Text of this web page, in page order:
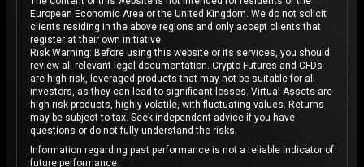
European Economic Area or the United Kingdom. We do not solicit
clients residing in the above regions and only accept clients that
register at their own initiative.
Risk Warning: Before using this website or its services, you should
review all relevant legal documentation. Crypto Futures and CFDs
are high-risk, leveraged products that may not be suitable for all
investors, as they can lead to significant losses. Virtual Assets are
high risk products, highly volatile, with fluctuating values. Returns
may be subject to tax. Seek independent advice if you have
questions or do not fully understand the risks.
Information regarding past performance is not a reliable indicator of
future performance.